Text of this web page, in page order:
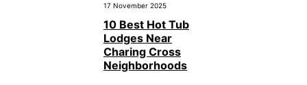
17 November 2025
10 Best Hot Tub
Lodges Near
Charing Cross
Neighborhoods